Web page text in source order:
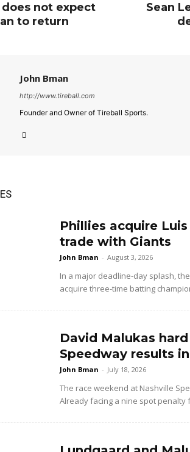
does not expect
to return
Sean
John Bman
http://www.tireball.com
Founder and Owner of Tireball Sports.
Phillies acquire
trade with Giants
John Bman - August 3, 2026
In a major deadline-day splash,
acquire three-time batting
David Malukas
Speedway results
John Bman - July 18, 2026
The race weekend at Nashville
Already facing a nine spot penalty